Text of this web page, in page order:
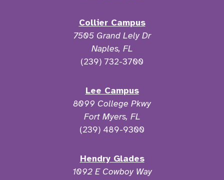
Collier Campus
7505 Grand Lely Dr
Naples, FL
(239) 732-3700
Lee Campus
8099 College Pkwy
Fort Myers, FL
(239) 489-9300
Hendry Glades
1092 E Cowboy Way